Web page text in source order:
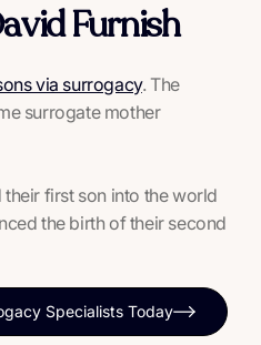
Furnish
via surrogacy. The
surrogate mother
first son into the world
the birth of their second
Specialists Today